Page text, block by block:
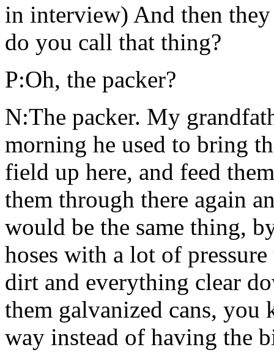
in interview) And then
do you call that thing?
P:Oh, the packer?
N:The packer. My
morning he used to bring
field up here, and feed
them through there again
would be the same thing,
hoses with a lot of
dirt and everything clear
them galvanized cans,
way instead of having the